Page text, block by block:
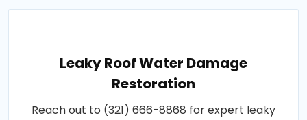
Leaky Roof Water Damage
Restoration
Reach out to (321) 666-8868 for expert leaky